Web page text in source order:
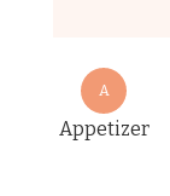
A
Appetizer